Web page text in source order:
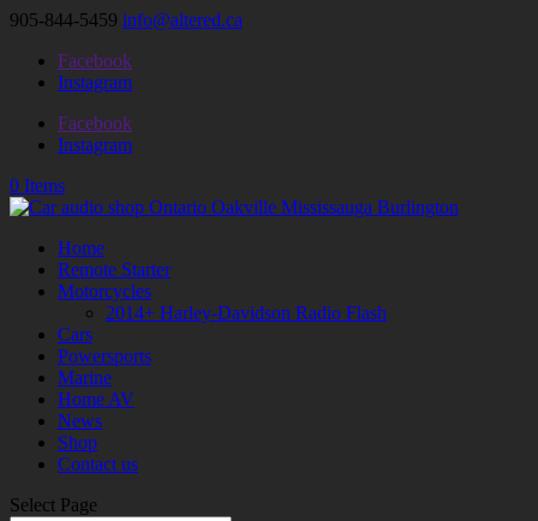
905-844-5459 info@altered.ca
Facebook
Instagram
Facebook
Instagram
0 Items
Home
Remote Starter
Motorcycles
2014+ Harley-Davidson Radio Flash
Cars
Powersports
Marine
Home AV
News
Shop
Contact us
Select Page